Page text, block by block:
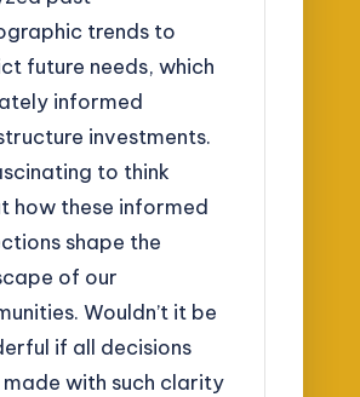
trends to
future needs, which
informed
investments.
to think
how these informed
shape the
of our
Wouldn’t it be
if all decisions
with such clarity